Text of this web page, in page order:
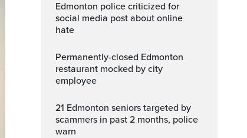
Edmonton police criticized for
social media post about online
hate
Permanently-closed Edmonton
restaurant mocked by city
employee
21 Edmonton seniors targeted by
scammers in past 2 months, police
warn